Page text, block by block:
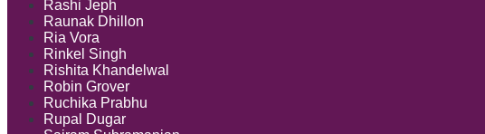
Rashi Jeph
Raunak Dhillon
Ria Vora
Rinkel Singh
Rishita Khandelwal
Robin Grover
Ruchika Prabhu
Rupal Dugar